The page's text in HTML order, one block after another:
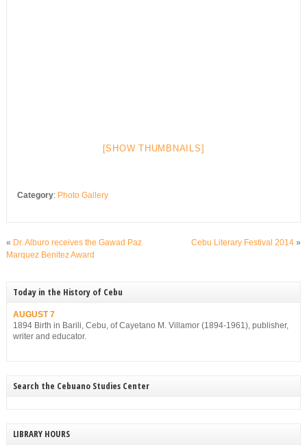
[SHOW THUMBNAILS]
Category: Photo Gallery
« Dr. Alburo receives the Gawad Paz
Marquez Benitez Award
Cebu Literary Festival 2014 »
Today in the History of Cebu
AUGUST 7
1894 Birth in Barili, Cebu, of Cayetano M. Villamor (1894-1961), publisher,
writer and educator.
Search the Cebuano Studies Center
LIBRARY HOURS